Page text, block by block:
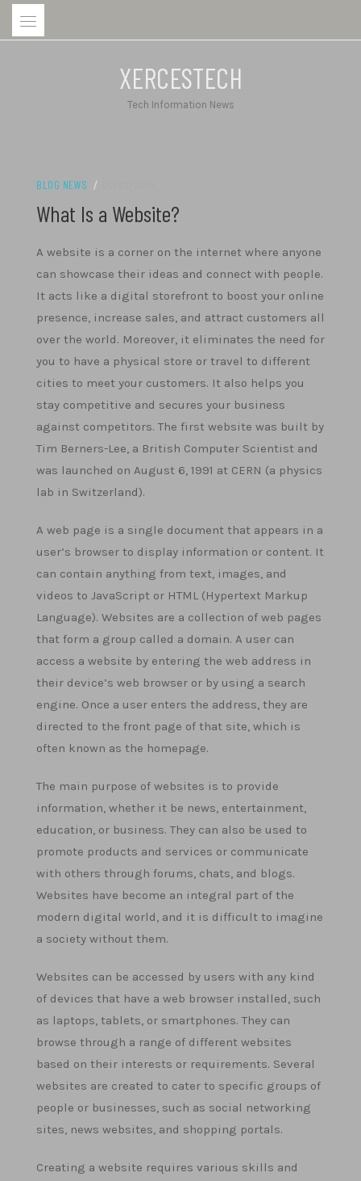
Skip
XERCESTECH
Tech Information News
BLOG NEWS /
What Is a Website?
A website is a corner on the internet where anyone
can showcase their ideas and connect with people.
It acts like a digital storefront to boost your online
presence, increase sales, and attract customers all
over the world. Moreover, it eliminates the need for
you to have a physical store or travel to different
cities to meet your customers. It also helps you
stay competitive and secures your business
against competitors. The first website was built by
Tim Berners-Lee, a British Computer Scientist and
was launched on August 6, 1991 at CERN (a physics
lab in Switzerland).
A web page is a single document that appears in a
user’s browser to display information or content. It
can contain anything from text, images, and
videos to JavaScript or HTML (Hypertext Markup
Language). Websites are a collection of web pages
that form a group called a domain. A user can
access a website by entering the web address in
their device’s web browser or by using a search
engine. Once a user enters the address, they are
directed to the front page of that site, which is
often known as the homepage.
The main purpose of websites is to provide
information, whether it be news, entertainment,
education, or business. They can also be used to
promote products and services or communicate
with others through forums, chats, and blogs.
Websites have become an integral part of the
modern digital world, and it is difficult to imagine
a society without them.
Websites can be accessed by users with any kind
of devices that have a web browser installed, such
as laptops, tablets, or smartphones. They can
browse through a range of different websites
based on their interests or requirements. Several
websites are created to cater to specific groups of
people or businesses, such as social networking
sites, news websites, and shopping portals.
Creating a website requires various skills and